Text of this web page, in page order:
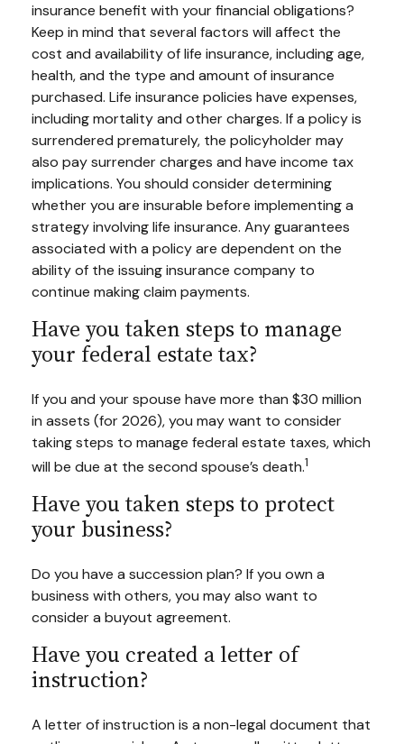
insurance benefit with your financial obligations?
Keep in mind that several factors will affect the
cost and availability of life insurance, including age,
health, and the type and amount of insurance
purchased. Life insurance policies have expenses,
including mortality and other charges. If a policy is
surrendered prematurely, the policyholder may
also pay surrender charges and have income tax
implications. You should consider determining
whether you are insurable before implementing a
strategy involving life insurance. Any guarantees
associated with a policy are dependent on the
ability of the issuing insurance company to
continue making claim payments.
Have you taken steps to manage
your federal estate tax?
If you and your spouse have more than $30 million
in assets (for 2026), you may want to consider
taking steps to manage federal estate taxes, which
will be due at the second spouse’s death.1
Have you taken steps to protect
your business?
Do you have a succession plan? If you own a
business with others, you may also want to
consider a buyout agreement.
Have you created a letter of
instruction?
A letter of instruction is a non-legal document that